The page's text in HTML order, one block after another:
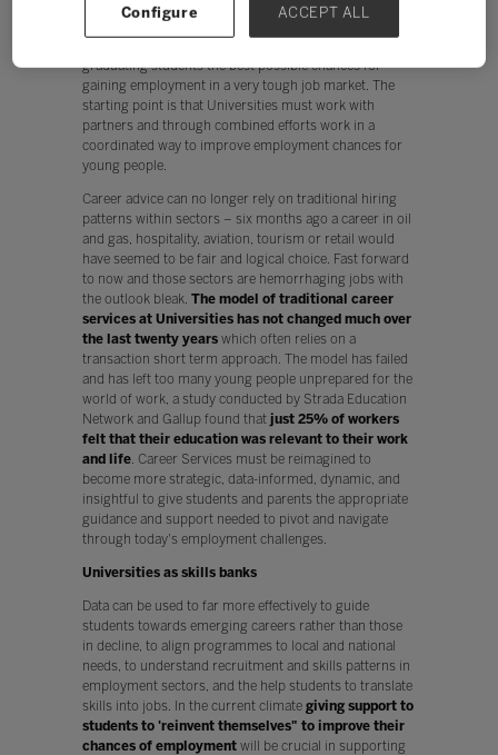
Therefore, the challenge for higher education
graduating students the best possible chances for
gaining employment in a very tough job market. The
starting point is that Universities must work with
partners and through combined efforts work in a
coordinated way to improve employment chances for
young people.
Career advice can no longer rely on traditional hiring
patterns within sectors – six months ago a career in oil
and gas, hospitality, aviation, tourism or retail would
have seemed to be fair and logical choice. Fast forward
to now and those sectors are hemorrhaging jobs with
the outlook bleak. The model of traditional career
services at Universities has not changed much over
the last twenty yearswhich often relies on a
transaction short term approach. The model has failed
and has left too many young people unprepared for the
world of work, a study conducted by Strada Education
Network and Gallup found that just 25% of workers
felt that their education was relevant to their work
and life. Career Services must be reimagined to
become more strategic, data-informed, dynamic, and
insightful to give students and parents the appropriate
guidance and support needed to pivot and navigate
through today's employment challenges.
Universities as skills banks
Data can be used to far more effectively to guide
students towards emerging careers rather than those
in decline, to align programmes to local and national
needs, to understand recruitment and skills patterns in
employment sectors, and the help students to translate
skills into jobs. In the current climate giving support to
students to 'reinvent themselves" to improve their
chances of employmentwill be crucial in supporting
Configure ACCEPT ALL